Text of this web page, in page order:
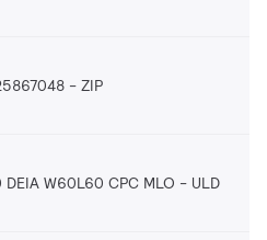
ZIP
W60L60 CPC MLO ULD